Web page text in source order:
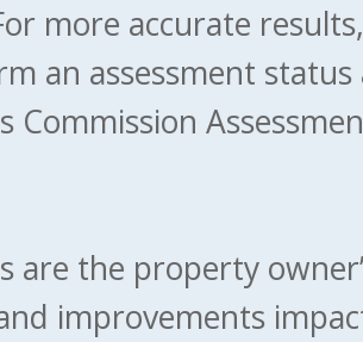
more accurate
an assessment
Commission
are the property
improvements